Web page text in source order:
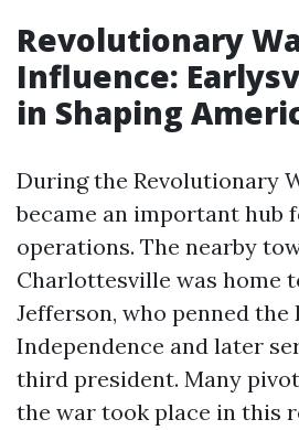
Revolutionary
Influence:
in Shaping
During the Revolutionary
became an important hub
operations. The nearby
Charlottesville was home
Jefferson, who penned
Independence and later
third president. Many
the war took place in this